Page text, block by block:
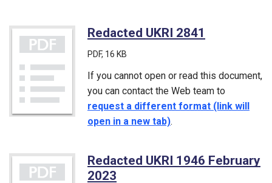
Redacted UKRI 2841
PDF, 16 KB
If you cannot open or read this document,
you can contact the Web team to
request a different format (link will
open in a new tab).
Redacted UKRI 1946 February
2023